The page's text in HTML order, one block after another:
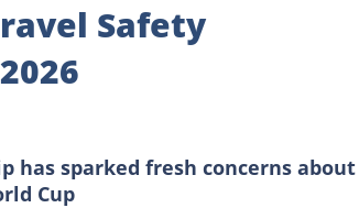
Safety
has sparked fresh concerns about
Cup